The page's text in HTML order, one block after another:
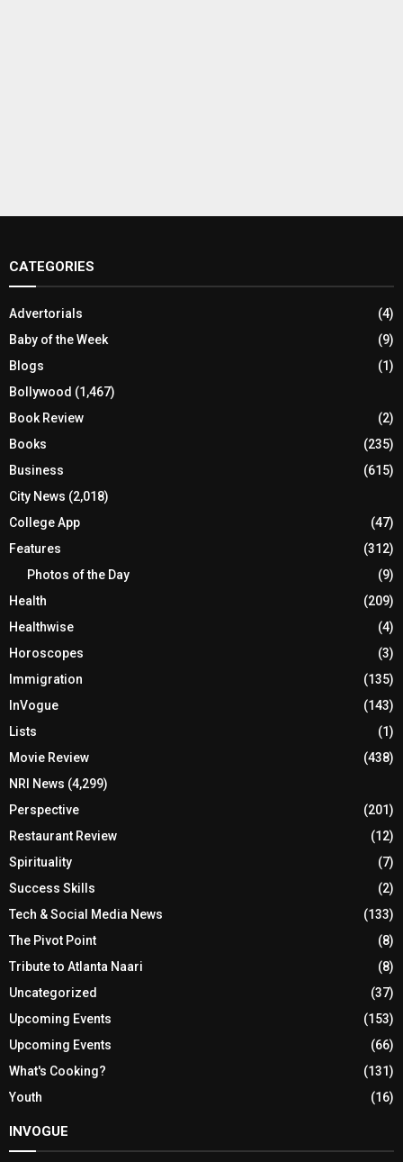
CATEGORIES
Advertorials
(4)
Baby of the Week
(9)
Blogs
(1)
Bollywood (1,467)
Book Review
(2)
Books
(235)
Business
(615)
City News (2,018)
College App
(47)
Features
(312)
Photos of the Day
(9)
Health
(209)
Healthwise
(4)
Horoscopes
(3)
Immigration
(135)
InVogue
(143)
Lists
(1)
Movie Review
(438)
NRI News (4,299)
Perspective
(201)
Restaurant Review
(12)
Spirituality
(7)
Success Skills
(2)
Tech & Social Media News
(133)
The Pivot Point
(8)
Tribute to Atlanta Naari
(8)
Uncategorized
(37)
Upcoming Events
(153)
Upcoming Events
(66)
What's Cooking?
(131)
Youth
(16)
INVOGUE